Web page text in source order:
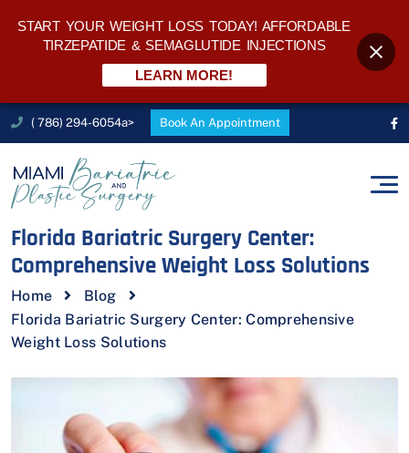
( 786) 294-6054a> Book An Appointment
Florida Bariatric Surgery Center:
Comprehensive Weight Loss Solutions
Home
Blog
Florida Bariatric Surgery Center: Comprehensive
Weight Loss Solutions
START YOUR WEIGHT LOSS TODAY! AFFORDABLE
TIRZEPATIDE & SEMAGLUTIDE INJECTIONS
LEARN MORE!